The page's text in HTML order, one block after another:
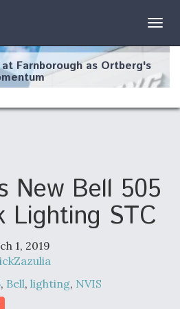
Farnborough as Ortberg's
Major Milestones
Set For Key Design
CCA Engine Picture
New Bell 505
Lighting STC
1, 2019
, Bell, lighting, NVIS